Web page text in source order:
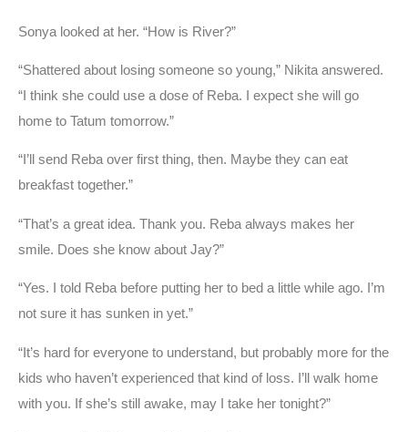
Sonya looked at her. “How is River?”
“Shattered about losing someone so young,” Nikita answered.
“I think she could use a dose of Reba. I expect she will go
home to Tatum tomorrow.”
“I’ll send Reba over first thing, then. Maybe they can eat
breakfast together.”
“That’s a great idea. Thank you. Reba always makes her
smile. Does she know about Jay?”
“Yes. I told Reba before putting her to bed a little while ago. I’m
not sure it has sunken in yet.”
“It’s hard for everyone to understand, but probably more for the
kids who haven’t experienced that kind of loss. I’ll walk home
with you. If she’s still awake, may I take her tonight?”